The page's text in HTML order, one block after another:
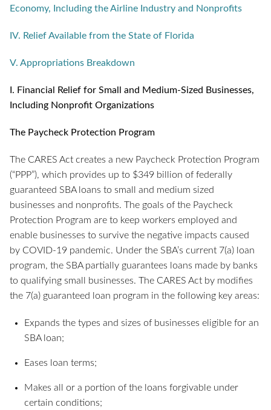
Economy, Including the Airline Industry and Nonprofits
IV. Relief Available from the State of Florida
V. Appropriations Breakdown
I. Financial Relief for Small and Medium-Sized Businesses,
Including Nonprofit Organizations
The Paycheck Protection Program
The CARES Act creates a new Paycheck Protection Program
(“PPP”), which provides up to $349 billion of federally
guaranteed SBA loans to small and medium sized
businesses and nonprofits. The goals of the Paycheck
Protection Program are to keep workers employed and
enable businesses to survive the negative impacts caused
by COVID-19 pandemic. Under the SBA’s current 7(a) loan
program, the SBA partially guarantees loans made by banks
to qualifying small businesses. The CARES Act by modifies
the 7(a) guaranteed loan program in the following key areas:
Expands the types and sizes of businesses eligible for an
SBA loan;
Eases loan terms;
Makes all or a portion of the loans forgivable under
certain conditions;